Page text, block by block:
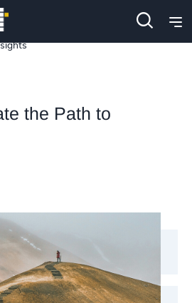
the Path to
this page